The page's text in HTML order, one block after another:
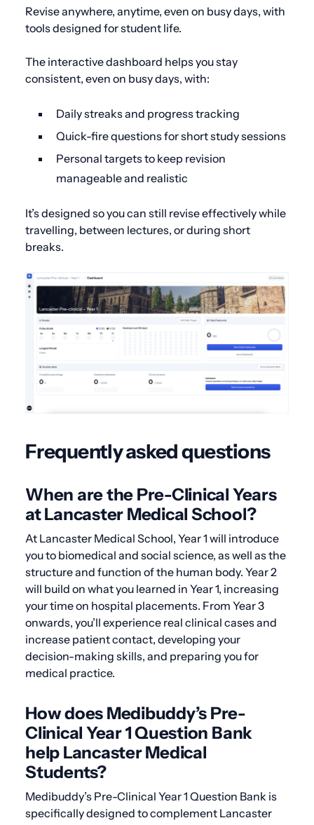
Revise anywhere, anytime, even on busy days, with
tools designed for student life.
The interactive dashboard helps you stay
consistent, even on busy days, with:
Daily streaks and progress tracking
Quick-fire questions for short study sessions
Personal targets to keep revision
manageable and realistic
It’s designed so you can still revise effectively while
travelling, between lectures, or during short
breaks.
Frequently asked questions
When are the Pre-Clinical Years
at Lancaster Medical School?
At Lancaster Medical School, Year 1 will introduce
you to biomedical and social science, as well as the
structure and function of the human body. Year 2
will build on what you learned in Year 1, increasing
your time on hospital placements. From Year 3
onwards, you’ll experience real clinical cases and
increase patient contact, developing your
decision-making skills, and preparing you for
medical practice.
How does Medibuddy’s Pre-
Clinical Year 1 Question Bank
help Lancaster Medical
Students?
Medibuddy’s Pre-Clinical Year 1 Question Bank is
specifically designed to complement Lancaster